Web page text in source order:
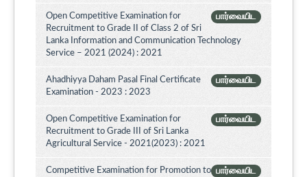
பார்வையிட
Open Competitive Examination for
Recruitment to Grade II of Class 2 of Sri
Lanka Information and Communication Technology
Service – 2021 (2024) : 2021
பார்வையிட
Ahadhiyya Daham Pasal Final Certificate
Examination - 2023 : 2023
பார்வையிட
Open Competitive Examination for
Recruitment to Grade III of Sri Lanka
Agricultural Service - 2021(2023) : 2021
பார்வையிட
Competitive Examination for Promotion to